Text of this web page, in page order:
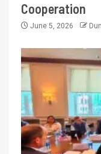
Cooperation
June 5, 2026